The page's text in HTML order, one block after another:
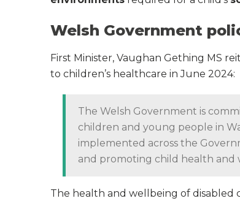
Welsh Government
First Minister, Vaughan Gething MS
to children’s healthcare in June 2024:
The Welsh Government is
children and young people in
implemented across the
and promoting child health and
The health and wellbeing of disabled